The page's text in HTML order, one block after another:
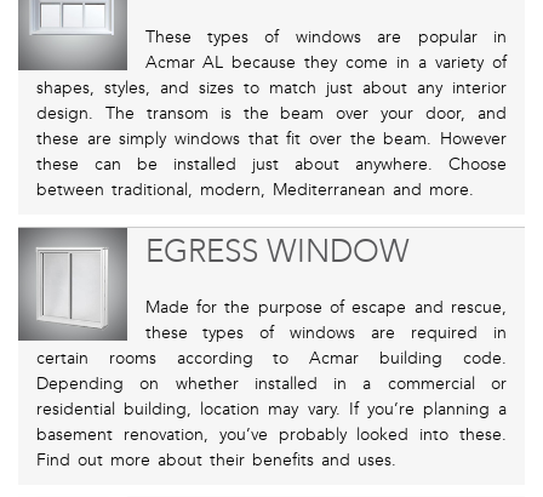
These types of windows are popular in
Acmar AL because they come in a variety of
shapes, styles, and sizes to match just about any interior
design. The transom is the beam over your door, and
these are simply windows that fit over the beam. However
these can be installed just about anywhere. Choose
between traditional, modern, Mediterranean and more.
EGRESS WINDOW
Made for the purpose of escape and rescue,
these types of windows are required in
certain rooms according to Acmar building code.
Depending on whether installed in a commercial or
residential building, location may vary. If you’re planning a
basement renovation, you’ve probably looked into these.
Find out more about their benefits and uses.